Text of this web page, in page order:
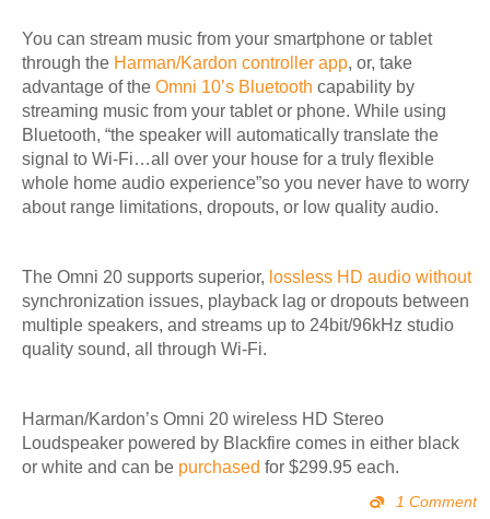
You can stream music from your smartphone or tablet
through the Harman/Kardon controller app, or, take
advantage of the Omni 10’s Bluetooth capability by
streaming music from your tablet or phone. While using
Bluetooth, “the speaker will automatically translate the
signal to Wi-Fi…all over your house for a truly flexible
whole home audio experience”so you never have to worry
about range limitations, dropouts, or low quality audio.
The Omni 20 supports superior, lossless HD audio without
synchronization issues, playback lag or dropouts between
multiple speakers, and streams up to 24bit/96kHz studio
quality sound, all through Wi-Fi.
Harman/Kardon’s Omni 20 wireless HD Stereo
Loudspeaker powered by Blackfire comes in either black
or white and can be purchased for $299.95 each.
1 Comment